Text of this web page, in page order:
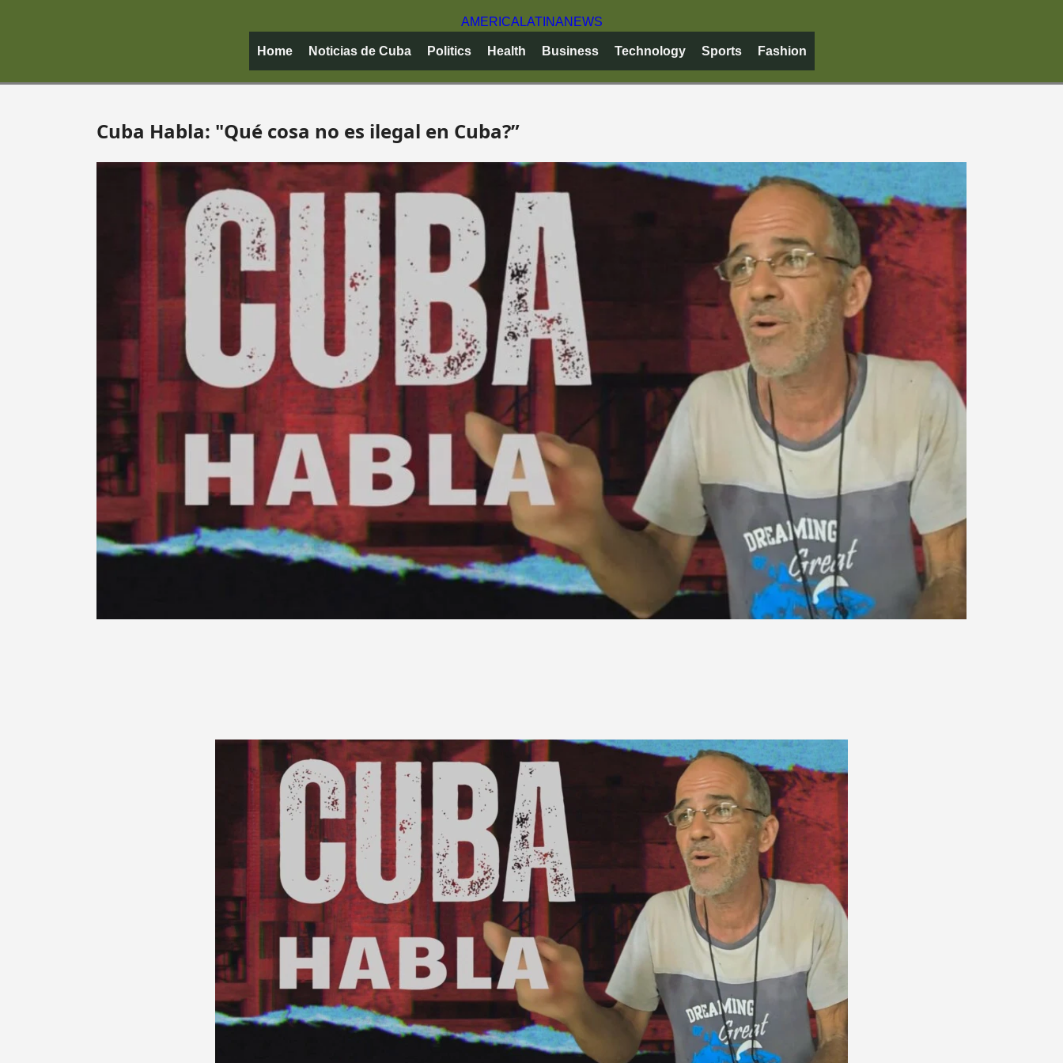
AMERICA LATINANEWS
Home Noticias de Cuba Politics Health Business Technology Sports Fashion
Cuba Habla: "Qué cosa no es ilegal en Cuba?”